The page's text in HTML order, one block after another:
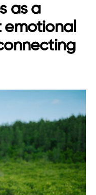
as a
emotional